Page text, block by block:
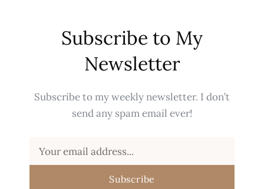
Subscribe to My
Newsletter
Subscribe to my weekly newsletter. I don’t
send any spam email ever!
Subscribe